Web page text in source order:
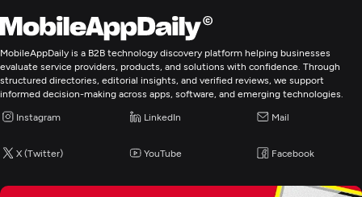
MobileAppDaily is a B2B technology discovery platform helping businesses
evaluate service providers, products, and solutions with confidence. Through
structured directories, editorial insights, and verified reviews, we support
informed decision-making across apps, software, and emerging technologies.
Instagram LinkedIn Mail
X (Twitter) YouTube Facebook